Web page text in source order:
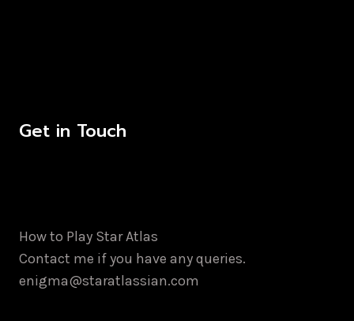
Get in Touch
How to Play Star Atlas
Contact me if you have any queries.
enigma@staratlassian.com